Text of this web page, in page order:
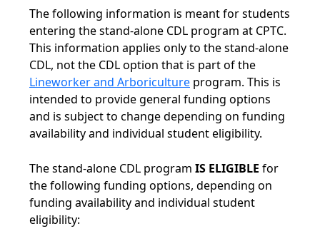
The following information is meant for students
entering the stand-alone CDL program at CPTC.
This information applies only to the stand-alone
CDL, not the CDL option that is part of the
Lineworker and Arboriculture program. This is
intended to provide general funding options
and is subject to change depending on funding
availability and individual student eligibility.
The stand-alone CDL program IS ELIGIBLE for
the following funding options, depending on
funding availability and individual student
eligibility: